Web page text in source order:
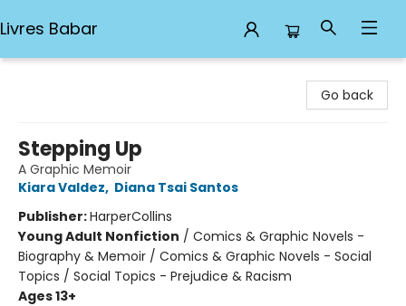
Livres Babar
Go back
Stepping Up
A Graphic Memoir
Kiara Valdez, Diana Tsai Santos
Publisher:HarperCollins
Young Adult Nonfiction / Comics & Graphic Novels -
Biography & Memoir / Comics & Graphic Novels - Social
Topics / Social Topics - Prejudice & Racism
Ages 13+